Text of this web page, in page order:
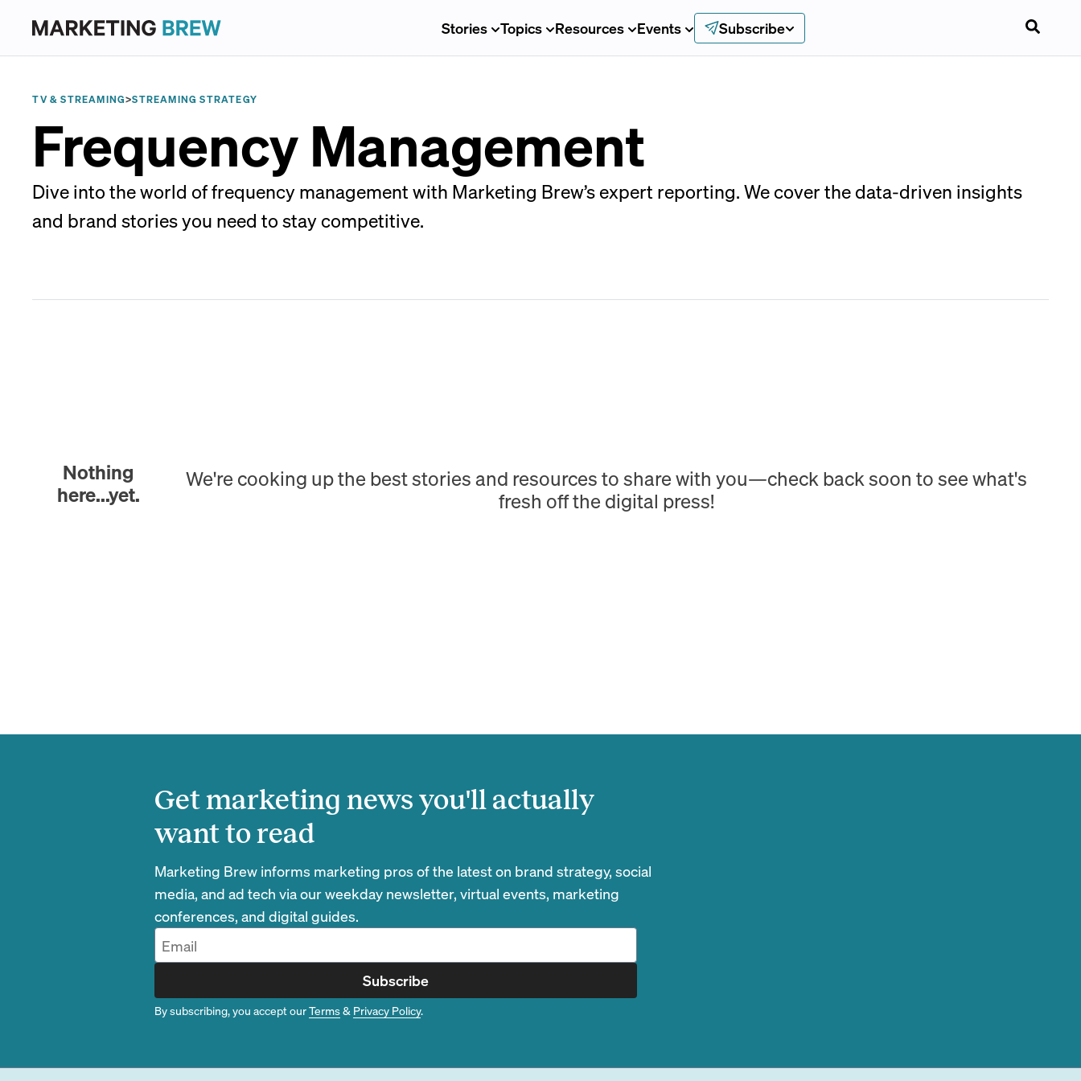
Stories Topics Resources Events Subscribe
TV & STREAMING>STREAMING STRATEGY
Frequency Management
Dive into the world of frequency management with Marketing Brew’s expert reporting. We cover the data-driven insights
and brand stories you need to stay competitive.
Nothing
here...yet.
We're cooking up the best stories and resources to share with you—check back soon to see what's
fresh off the digital press!
Get marketing news you'll actually
want to read
Marketing Brew informs marketing pros of the latest on brand strategy, social
media, and ad tech via our weekday newsletter, virtual events, marketing
conferences, and digital guides.
Subscribe
By subscribing, you accept ourTerms& Privacy Policy.